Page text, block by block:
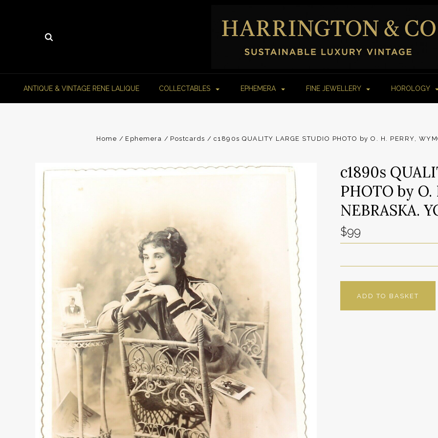
ANTIQUE & VINTAGE RENE LALIQUE COLLECTABLES EPHEMERA FINE JEWELLERY HOROLOGY
Home Ephemera Postcards c1890s QUALITY LARGE STUDIO PHOTO by O. H. PERRY,
c1890s
PHOTO by O.
NEBRASKA.
$99
ADD TO BASKET